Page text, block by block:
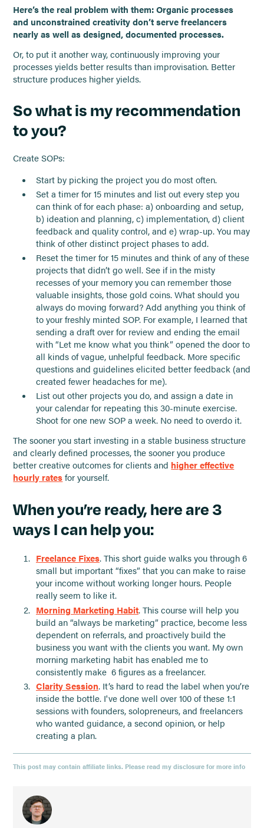
Here’s the real problem with them: Organic processes
and unconstrained creativity don’t serve freelancers
nearly as well as designed, documented processes.
Or, to put it another way, continuously improving your
processes yields better results than improvisation. Better
structure produces higher yields.
So what is my recommendation
to you?
Create SOPs:
Start by picking the project you do most often.
Set a timer for 15 minutes and list out every step you
can think of for each phase: a) onboarding and setup,
b) ideation and planning, c) implementation, d) client
feedback and quality control, and e) wrap-up. You may
think of other distinct project phases to add.
Reset the timer for 15 minutes and think of any of these
projects that didn’t go well. See if in the misty
recesses of your memory you can remember those
valuable insights, those gold coins. What should you
always do moving forward? Add anything you think of
to your freshly minted SOP. For example, I learned that
sending a draft over for review and ending the email
with “Let me know what you think” opened the door to
all kinds of vague, unhelpful feedback. More specific
questions and guidelines elicited better feedback (and
created fewer headaches for me).
List out other projects you do, and assign a date in
your calendar for repeating this 30-minute exercise.
Shoot for one new SOP a week. No need to overdo it.
The sooner you start investing in a stable business structure
and clearly defined processes, the sooner you produce
better creative outcomes for clients and higher effective
hourly rates for yourself.
When you’re ready, here are 3
ways I can help you:
Freelance Fixes. This short guide walks you through 6
small but important “fixes” that you can make to raise
your income without working longer hours. People
really seem to like it.
Morning Marketing Habit. This course will help you
build an “always be marketing” practice, become less
dependent on referrals, and proactively build the
business you want with the clients you want. My own
morning marketing habit has enabled me to
consistently make 6 figures as a freelancer.
Clarity Session. It’s hard to read the label when you’re
inside the bottle. I've done well over 100 of these 1:1
sessions with founders, solopreneurs, and freelancers
who wanted guidance, a second opinion, or help
creating a plan.
This post may contain affiliate links. Please read my disclosure for more info